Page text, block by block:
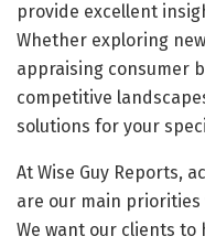
provide excellent
Whether exploring
appraising consumer
competitive
solutions for your
At Wise Guy Reports,
are our main
We want our clients